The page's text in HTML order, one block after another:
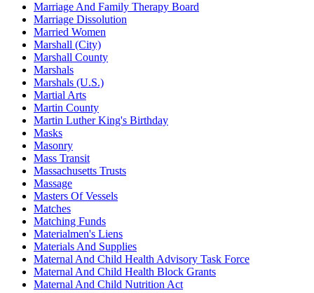
Marriage And Family Therapy Board
Marriage Dissolution
Married Women
Marshall (City)
Marshall County
Marshals
Marshals (U.S.)
Martial Arts
Martin County
Martin Luther King's Birthday
Masks
Masonry
Mass Transit
Massachusetts Trusts
Massage
Masters Of Vessels
Matches
Matching Funds
Materialmen's Liens
Materials And Supplies
Maternal And Child Health Advisory Task Force
Maternal And Child Health Block Grants
Maternal And Child Nutrition Act